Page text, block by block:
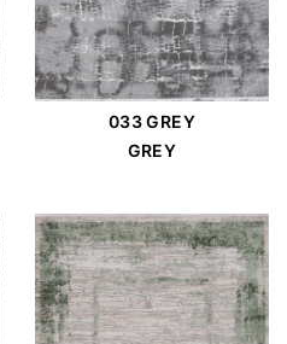
033 GREY
GREY